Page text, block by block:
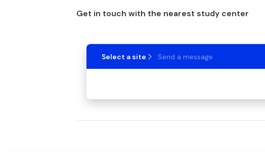
Get in touch with the nearest study center
Select a site Send a message